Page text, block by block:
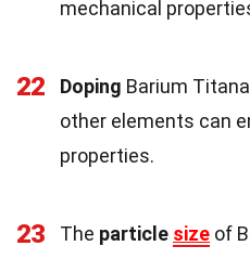
mechanical
22 Doping Barium
other elements can
properties.
23 The particle size of